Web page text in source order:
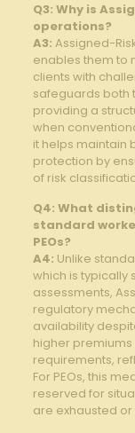
Q3: Why⁣ is
operations?
A3: Assigned-
⁢enables them to
clients with
safeguards‌ both⁢
providing a
when
it helps maintain
protection by
of risk⁣
Q4: What
⁣standard
PEOs?
A4: Unlike
which is typically
assessments,
regulatory⁤
availability
higher
⁤requirements,⁣
For PEOs, ⁢this
reserved ​for
are exhausted‍